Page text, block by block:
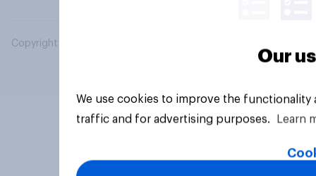
Copyright © 2026 YouGov PLC. All Rights Reserved.
Our
We use cookies to improve the
traffic and for advertising purposes.
Learn